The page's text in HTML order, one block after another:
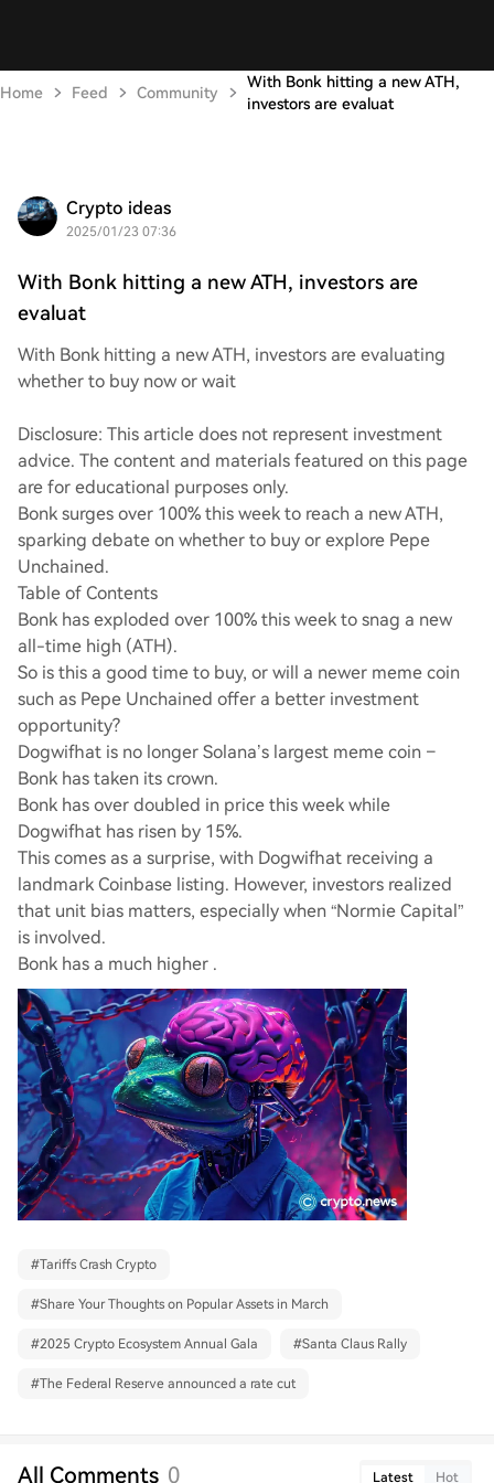
Home Feed Community
With Bonk hitting a new ATH,
investors are evaluat
Crypto ideas
2025/01/23 07:36
With Bonk hitting a new ATH, investors are
evaluat
With Bonk hitting a new ATH, investors are evaluating
whether to buy now or wait
Disclosure: This article does not represent investment
advice. The content and materials featured on this page
are for educational purposes only.
Bonk surges over 100% this week to reach a new ATH,
sparking debate on whether to buy or explore Pepe
Unchained.
Table of Contents
Bonk has exploded over 100% this week to snag a new
all-time high (ATH).
So is this a good time to buy, or will a newer meme coin
such as Pepe Unchained offer a better investment
opportunity?
Dogwifhat is no longer Solana’s largest meme coin –
Bonk has taken its crown.
Bonk has over doubled in price this week while
Dogwifhat has risen by 15%.
This comes as a surprise, with Dogwifhat receiving a
landmark Coinbase listing. However, investors realized
that unit bias matters, especially when “Normie Capital”
is involved.
Bonk has a much higher .
#Tariffs Crash Crypto
#Share Your Thoughts on Popular Assets in March
#2025 Crypto Ecosystem Annual Gala #Santa Claus Rally
#The Federal Reserve announced a rate cut
All Comments 0 Latest Hot